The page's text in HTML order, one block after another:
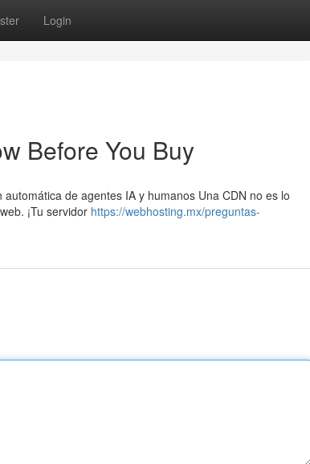
Login
Before You Buy
de agentes IA y humanos Una CDN no es lo
¡Tu servidor https://webhosting.mx/preguntas-